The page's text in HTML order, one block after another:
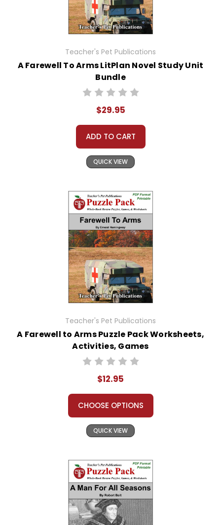
Teacher's Pet Publications
A Farewell To Arms LitPlan Novel Study Unit
Bundle
$29.95
ADD TO CART
QUICK VIEW
Teacher's Pet Publications
A Farewell to Arms Puzzle Pack Worksheets,
Activities, Games
$12.95
CHOOSE OPTIONS
QUICK VIEW